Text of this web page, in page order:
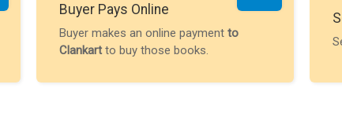
Buyer Pays Online
Buyer makes an online payment to
Clankartto buy those books.